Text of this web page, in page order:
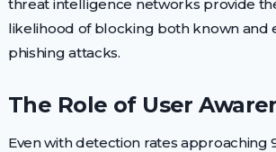
threat intelligence networks provide
likelihood of blocking both known and
phishing attacks.
The Role of User
Even with detection rates approaching